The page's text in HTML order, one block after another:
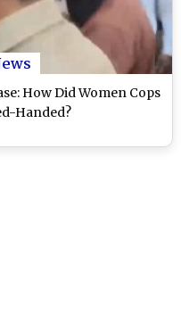
How Did Women Cops
Handed?